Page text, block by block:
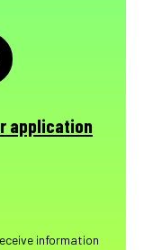
application
information